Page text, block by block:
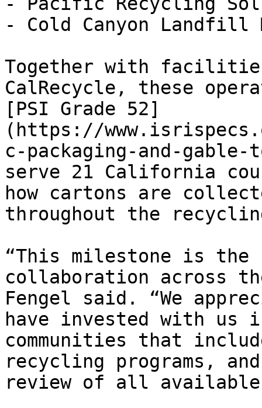
- Cold Canyon Landfill
Together with
CalRecycle, these
[PSI Grade 52]
(https://
c-packaging-and-
serve 21 California
how cartons are
throughout the
“This milestone is
collaboration across
Fengel said. “We
have invested with
communities that
recycling programs,
review of all